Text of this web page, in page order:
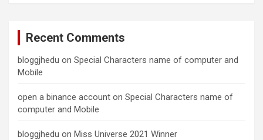
Recent Comments
bloggjhedu on Special Characters name of computer and
Mobile
open a binance account on Special Characters name of
computer and Mobile
bloggjhedu on Miss Universe 2021 Winner